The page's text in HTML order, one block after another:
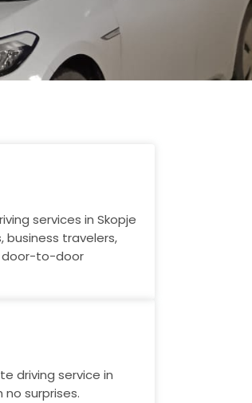
services in Skopje
business travelers,
door-to-door
driving service in
surprises.